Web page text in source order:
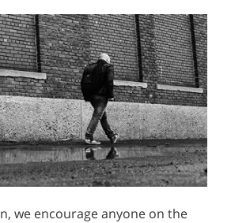
we encourage anyone on the